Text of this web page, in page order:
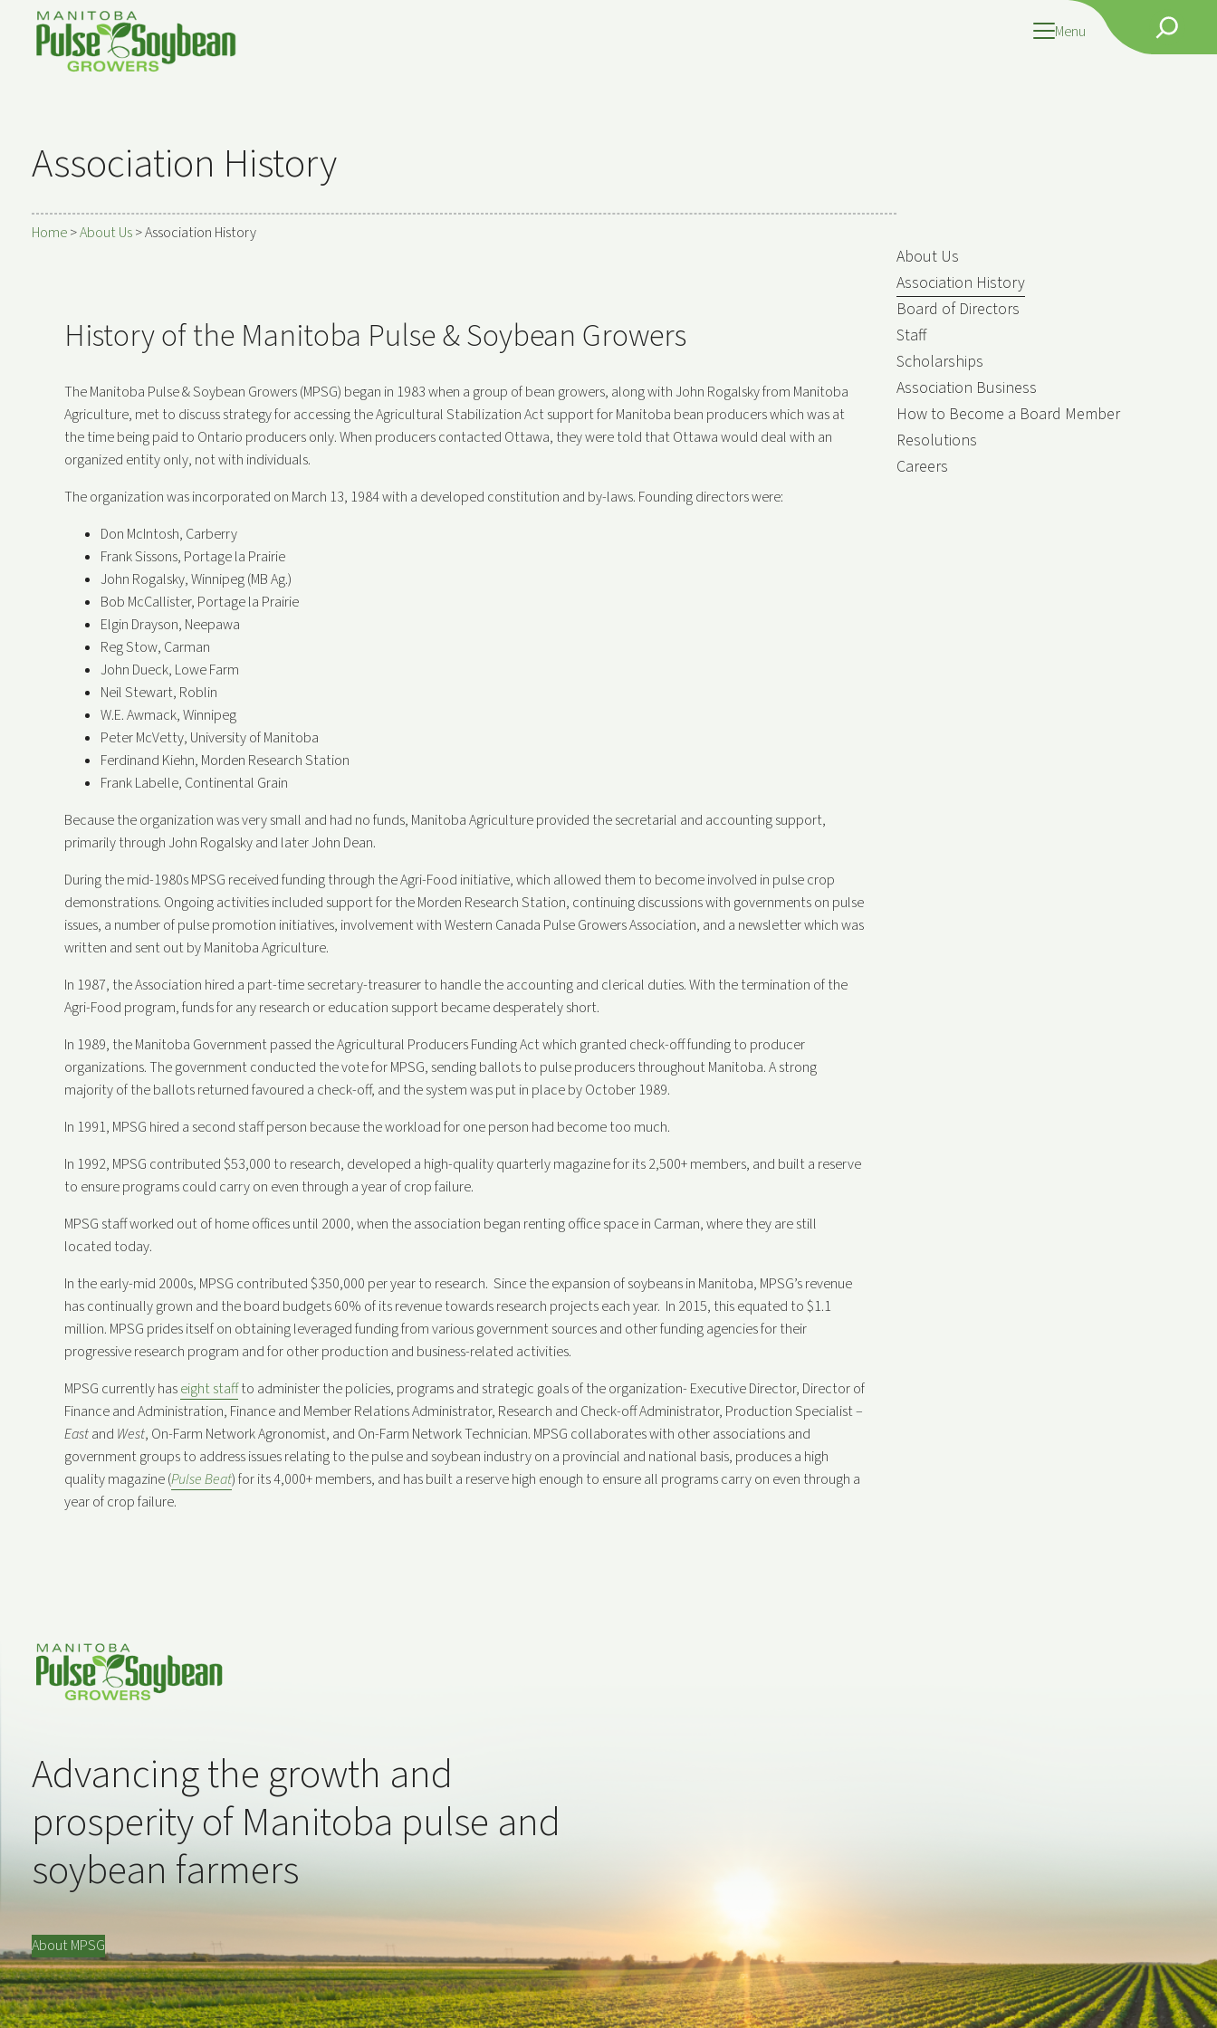
Search
Menu
Association History
Home>About Us>Association History
History of the Manitoba Pulse & Soybean Growers
The Manitoba Pulse & Soybean Growers (MPSG) began in 1983 when a group of bean growers, along with John Rogalsky from Manitoba
Agriculture, met to discuss strategy for accessing the Agricultural Stabilization Act support for Manitoba bean producers which was at
the time being paid to Ontario producers only. When producers contacted Ottawa, they were told that Ottawa would deal with an
organized entity only, not with individuals.
The organization was incorporated on March 13, 1984 with a developed constitution and by-laws. Founding directors were:
Don McIntosh, Carberry
Frank Sissons, Portage la Prairie
John Rogalsky, Winnipeg (MB Ag.)
Bob McCallister, Portage la Prairie
Elgin Drayson, Neepawa
Reg Stow, Carman
John Dueck, Lowe Farm
Neil Stewart, Roblin
W.E. Awmack, Winnipeg
Peter McVetty, University of Manitoba
Ferdinand Kiehn, Morden Research Station
Frank Labelle, Continental Grain
Because the organization was very small and had no funds, Manitoba Agriculture provided the secretarial and accounting support,
primarily through John Rogalsky and later John Dean.
During the mid-1980s MPSG received funding through the Agri-Food initiative, which allowed them to become involved in pulse crop
demonstrations. Ongoing activities included support for the Morden Research Station, continuing discussions with governments on pulse
issues, a number of pulse promotion initiatives, involvement with Western Canada Pulse Growers Association, and a newsletter which was
written and sent out by Manitoba Agriculture.
In 1987, the Association hired a part-time secretary-treasurer to handle the accounting and clerical duties. With the termination of the
Agri-Food program, funds for any research or education support became desperately short.
In 1989, the Manitoba Government passed the Agricultural Producers Funding Act which granted check-off funding to producer
organizations. The government conducted the vote for MPSG, sending ballots to pulse producers throughout Manitoba. A strong
majority of the ballots returned favoured a check-off, and the system was put in place by October 1989.
In 1991, MPSG hired a second staff person because the workload for one person had become too much.
In 1992, MPSG contributed $53,000 to research, developed a high-quality quarterly magazine for its 2,500+ members, and built a reserve
to ensure programs could carry on even through a year of crop failure.
MPSG staff worked out of home offices until 2000, when the association began renting office space in Carman, where they are still
located today.
In the early-mid 2000s, MPSG contributed $350,000 per year to research. Since the expansion of soybeans in Manitoba, MPSG’s revenue
has continually grown and the board budgets 60% of its revenue towards research projects each year. In 2015, this equated to $1.1
million. MPSG prides itself on obtaining leveraged funding from various government sources and other funding agencies for their
progressive research program and for other production and business-related activities.
MPSG currently haseight staffto administer the policies, programs and strategic goals of the organization- Executive Director, Director of
Finance and Administration, Finance and Member Relations Administrator, Research and Check-off Administrator, Production Specialist –
Eastand West, On-Farm Network Agronomist, and On-Farm Network Technician. MPSG collaborates with other associations and
government groups to address issues relating to the pulse and soybean industry on a provincial and national basis, produces a high
quality magazine (Pulse Beat) for its 4,000+ members, and has built a reserve high enough to ensure all programs carry on even through a
year of crop failure.
About Us
Association History
Board of Directors
Staff
Scholarships
Association Business
How to Become a Board Member
Resolutions
Careers
Advancing the growth and
prosperity of Manitoba pulse and
soybean farmers
About MPSG